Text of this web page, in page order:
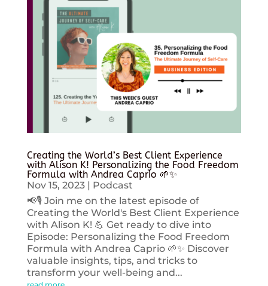
Creating the World’s Best Client Experience
with Alison K! Personalizing the Food Freedom
Formula with Andrea Caprio 🌱✨
Nov 15, 2023| Podcast
📢🎙️ Join me on the latest episode of
Creating the World's Best Client Experience
with Alison K! 💪 Get ready to dive into
Episode: Personalizing the Food Freedom
Formula with Andrea Caprio 🌱✨ Discover
valuable insights, tips, and tricks to
transform your well-being and...